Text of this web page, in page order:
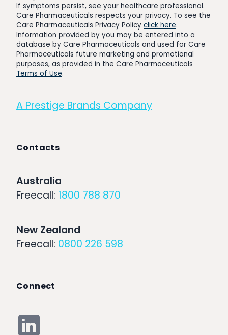
If symptoms persist, see your healthcare professional.
Care Pharmaceuticals respects your privacy. To see the
Care Pharmaceuticals Privacy Policy click here.
Information provided by you may be entered into a
database by Care Pharmaceuticals and used for Care
Pharmaceuticals future marketing and promotional
purposes, as provided in the Care Pharmaceuticals
Terms of Use.
A Prestige Brands Company
Contacts
Australia
Freecall: 1800 788 870
New Zealand
Freecall: 0800 226 598
Connect